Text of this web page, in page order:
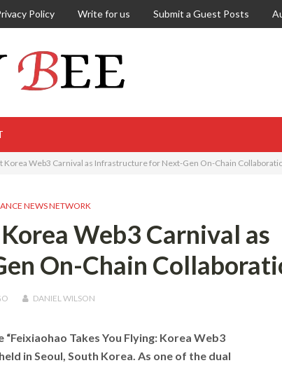
Policy Write for us Submit a Guest Posts
Korea Web3 Carnival as Infrastructure for Next-Gen On-Chain
NEWS NETWORK
Web3 Carnival as
On-Chain
DANIEL WILSON
“Feixiaohao Takes You Flying: Korea Web3
in Seoul, South Korea. As one of the dual